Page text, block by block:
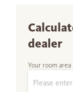
dealer
Your room area